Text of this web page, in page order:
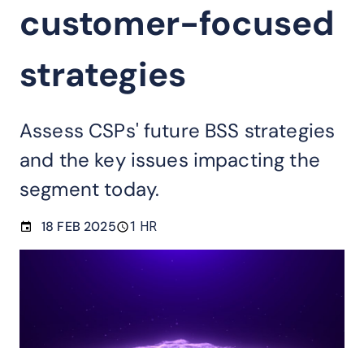
customer-focused
strategies
Assess CSPs' future BSS strategies
and the key issues impacting the
segment today.
18 FEB 2025 1 HR